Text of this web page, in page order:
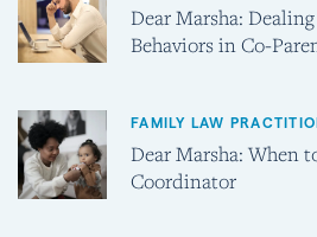
Dear Marsha:
Behaviors in Co-
FAMILY LAW
Dear Marsha: When
Coordinator